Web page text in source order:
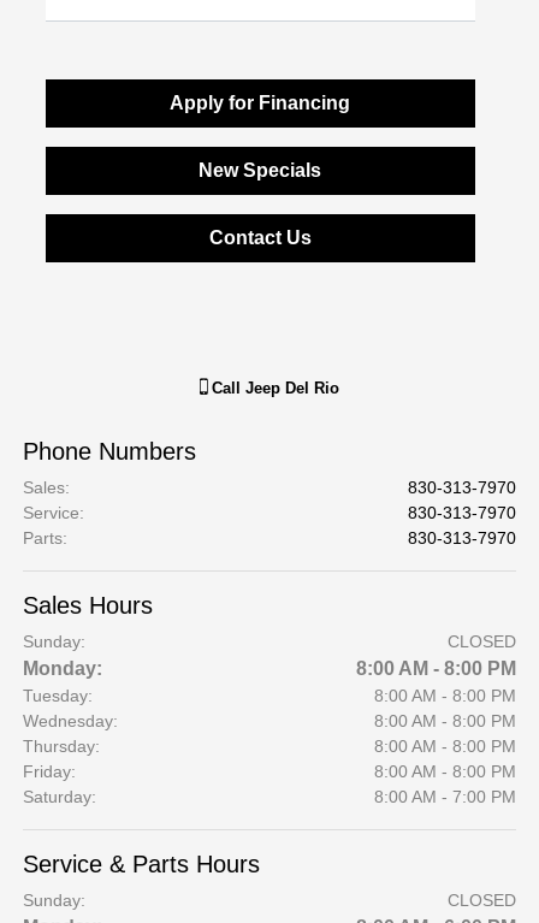
Apply for Financing
New Specials
Contact Us
Call Jeep Del Rio
Phone Numbers
Sales:
830-313-7970
Service:
830-313-7970
Parts: 830-313-7970
Sales Hours
Sunday: CLOSED
Monday: 8:00 AM - 8:00 PM
Tuesday:
8:00 AM - 8:00 PM
Wednesday:
8:00 AM - 8:00 PM
Thursday:
8:00 AM - 8:00 PM
Friday:
8:00 AM - 8:00 PM
Saturday:
8:00 AM - 7:00 PM
Service & Parts Hours
Sunday: CLOSED